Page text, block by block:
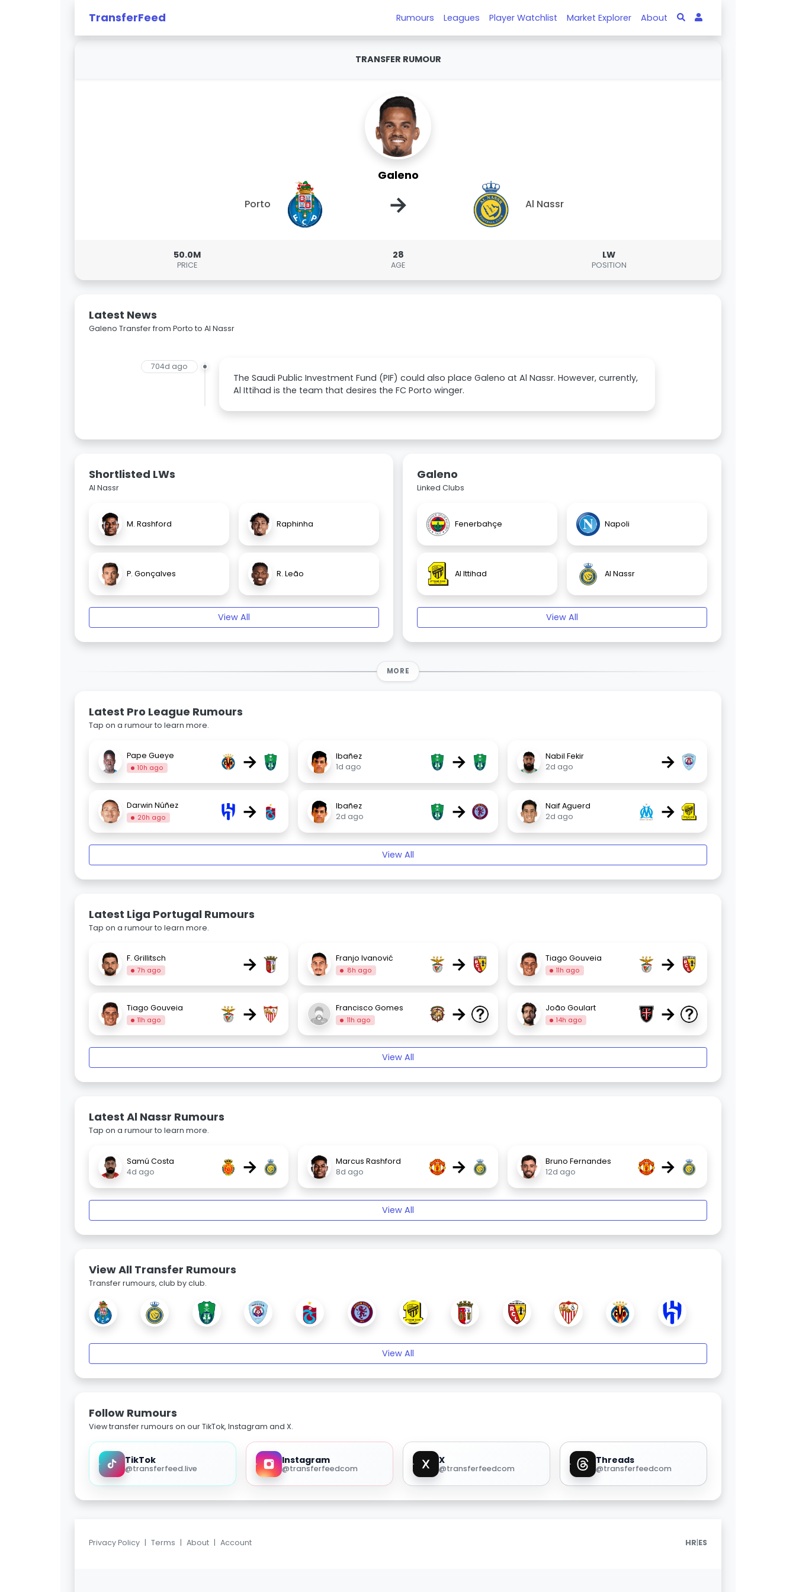
TransferFeed Rumours Leagues Player Watchlist Market Explorer About
TRANSFER RUMOUR
Galeno
Porto → Al Nassr
50.0M
PRICE
28
AGE
LW
POSITION
Latest News
Galeno Transfer from Porto to Al Nassr
704d ago
The Saudi Public Investment Fund (PIF) could also place Galeno at Al Nassr. However, currently,
Al Ittihad is the team that desires the FC Porto winger.
Shortlisted LWs
Al Nassr
M. Rashford Raphinha
P. Gonçalves R. Leão
View All
Galeno
Linked Clubs
Fenerbahçe Napoli
Al Ittihad Al Nassr
View All
MORE
Latest Pro League Rumours
Tap on a rumour to learn more.
Pape Gueye
10h ago →
Ibañez
1d ago
→
Nabil Fekir
2d ago
→
Darwin Núñez
20h ago →
Ibañez
2d ago
→
Naif Aguerd
2d ago
→
View All
Latest Liga Portugal Rumours
Tap on a rumour to learn more.
F. Grillitsch
7h ago → Franjo Ivanović
8h ago → Tiago Gouveia
11h ago →
Tiago Gouveia
11h ago → Francisco Gomes
11h ago → João Goulart
14h ago →
View All
Latest Al Nassr Rumours
Tap on a rumour to learn more.
Samú Costa
4d ago
→
Marcus Rashford
8d ago
→
Bruno Fernandes
12d ago
→
View All
View All Transfer Rumours
Transfer rumours, club by club.
View All
Follow Rumours
View transfer rumours on our TikTok, Instagram and X.
TikTok
@transferfeed.live
Instagram
@transferfeedcom
X
@transferfeedcom
Threads
@transferfeedcom
Privacy Policy | Terms | About | Account HR|ES